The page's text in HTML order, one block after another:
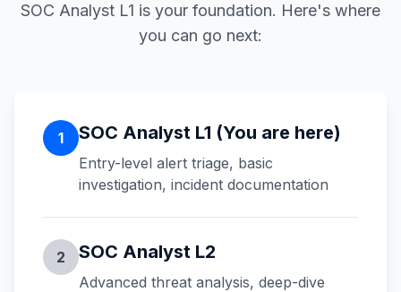
SOC Analyst L1 is your foundation. Here's where
you can go next:
1 SOC Analyst L1 (You are here)
Entry-level alert triage, basic
investigation, incident documentation
2 SOC Analyst L2
Advanced threat analysis, deep-dive